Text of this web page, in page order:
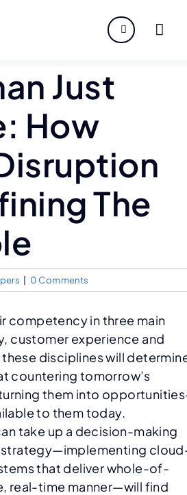
Just
How
The
0 Comments
competency in three main
customer experience and
disciplines will
countering tomorrow’s
them into
to them today.
take up a decision-making
that deliver whole-of-
real-time manner—will find